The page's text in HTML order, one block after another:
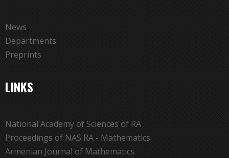
News
Departments
Preprints
LINKS
National Academy of Sciences of RA
Proceedings of NAS RA - Mathematics
Armenian Journal of Mathematics